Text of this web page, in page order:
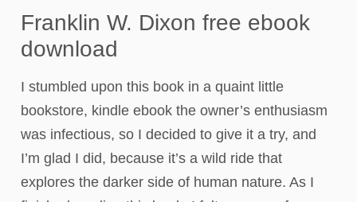
Franklin W. Dixon free ebook
download
I stumbled upon this book in a quaint little
bookstore, kindle ebook the owner’s enthusiasm
was infectious, so I decided to give it a try, and
I’m glad I did, because it’s a wild ride that
explores the darker side of human nature. As I